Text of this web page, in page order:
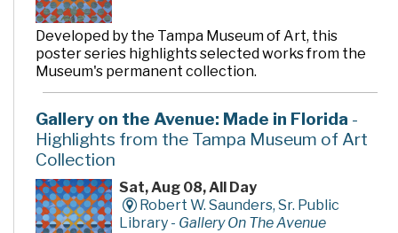
Developed by the Tampa Museum of Art, this
poster series highlights selected works from the
Museum's permanent collection.
Gallery on the Avenue: Made in Florida -
Highlights from the Tampa Museum of Art
Collection
Sat, Aug 08, All Day
Robert W. Saunders, Sr. Public
Library - Gallery On The Avenue